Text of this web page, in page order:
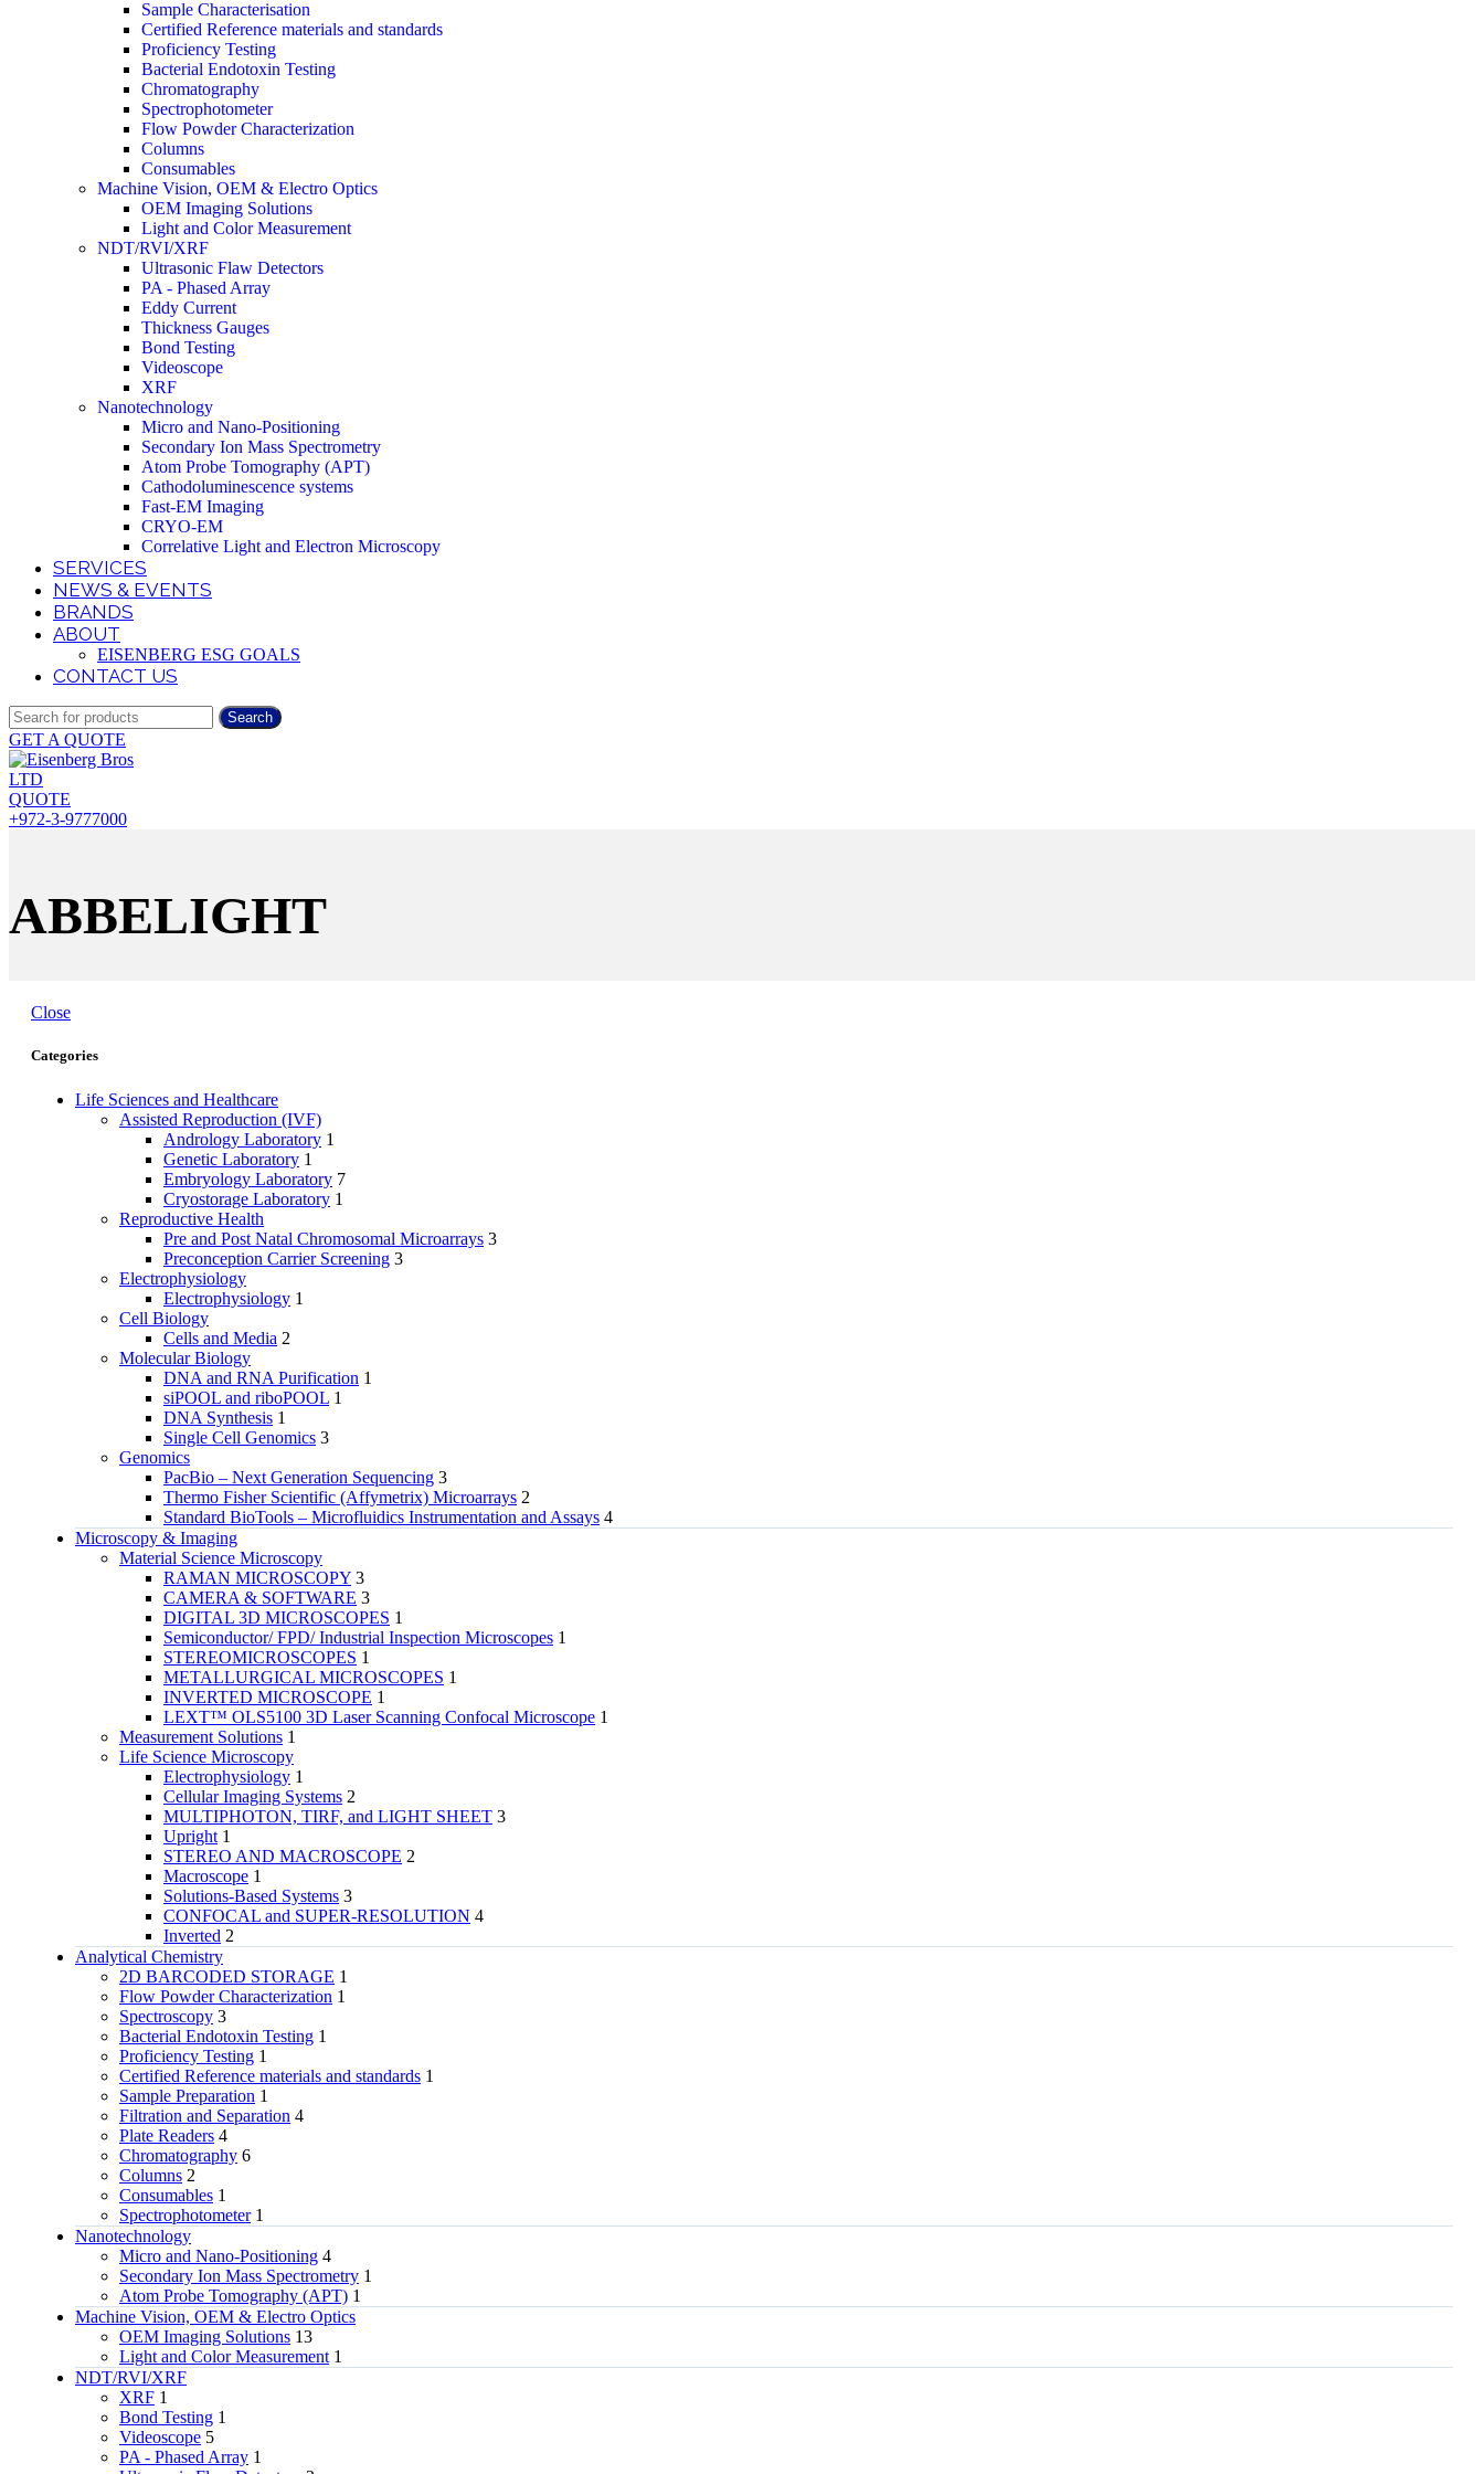
Sample Characterisation
Certified Reference materials and standards
Proficiency Testing
Bacterial Endotoxin Testing
Chromatography
Spectrophotometer
Flow Powder Characterization
Columns
Consumables
Machine Vision, OEM & Electro Optics
OEM Imaging Solutions
Light and Color Measurement
NDT/RVI/XRF
Ultrasonic Flaw Detectors
PA - Phased Array
Eddy Current
Thickness Gauges
Bond Testing
Videoscope
XRF
Nanotechnology
Micro and Nano-Positioning
Secondary Ion Mass Spectrometry
Atom Probe Tomography (APT)
Cathodoluminescence systems
Fast-EM Imaging
CRYO-EM
Correlative Light and Electron Microscopy
SERVICES
NEWS & EVENTS
BRANDS
ABOUT
EISENBERG ESG GOALS
CONTACT US
Search
GET A QUOTE
QUOTE
+972-3-9777000
ABBELIGHT
Close
Categories
Life Sciences and Healthcare
Assisted Reproduction (IVF)
Andrology Laboratory 1
Genetic Laboratory 1
Embryology Laboratory 7
Cryostorage Laboratory 1
Reproductive Health
Pre and Post Natal Chromosomal Microarrays 3
Preconception Carrier Screening 3
Electrophysiology
Electrophysiology 1
Cell Biology
Cells and Media 2
Molecular Biology
DNA and RNA Purification 1
siPOOL and riboPOOL 1
DNA Synthesis 1
Single Cell Genomics 3
Genomics
PacBio – Next Generation Sequencing 3
Thermo Fisher Scientific (Affymetrix) Microarrays 2
Standard BioTools – Microfluidics Instrumentation and Assays 4
Microscopy & Imaging
Material Science Microscopy
RAMAN MICROSCOPY 3
CAMERA & SOFTWARE 3
DIGITAL 3D MICROSCOPES 1
Semiconductor/ FPD/ Industrial Inspection Microscopes 1
STEREOMICROSCOPES 1
METALLURGICAL MICROSCOPES 1
INVERTED MICROSCOPE 1
LEXT™ OLS5100 3D Laser Scanning Confocal Microscope 1
Measurement Solutions 1
Life Science Microscopy
Electrophysiology 1
Cellular Imaging Systems 2
MULTIPHOTON, TIRF, and LIGHT SHEET 3
Upright 1
STEREO AND MACROSCOPE 2
Macroscope 1
Solutions-Based Systems 3
CONFOCAL and SUPER-RESOLUTION 4
Inverted 2
Analytical Chemistry
2D BARCODED STORAGE 1
Flow Powder Characterization 1
Spectroscopy 3
Bacterial Endotoxin Testing 1
Proficiency Testing 1
Certified Reference materials and standards 1
Sample Preparation 1
Filtration and Separation 4
Plate Readers 4
Chromatography 6
Columns 2
Consumables 1
Spectrophotometer 1
Nanotechnology
Micro and Nano-Positioning 4
Secondary Ion Mass Spectrometry 1
Atom Probe Tomography (APT) 1
Machine Vision, OEM & Electro Optics
OEM Imaging Solutions 13
Light and Color Measurement 1
NDT/RVI/XRF
XRF 1
Bond Testing 1
Videoscope 5
PA - Phased Array 1